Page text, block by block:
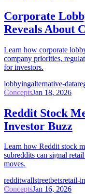
Corporate
Reveals About
Learn how corporate
company priorities,
for investors.
lobbyingalternative-data
ConceptsJan 18, 2026
Reddit Stock
Investor Buzz
Learn how Reddit stock
subreddits can signal
moves.
redditwallstreetbetsretail-
ConceptsJan 16, 2026